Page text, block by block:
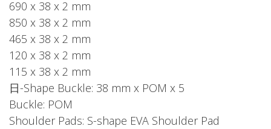
690 x 38 x 2 mm
850 x 38 x 2 mm
465 x 38 x 2 mm
120 x 38 x 2 mm
115 x 38 x 2 mm
日-Shape Buckle: 38 mm x POM x 5
Buckle: POM
Shoulder Pads: S-shape EVA Shoulder Pad